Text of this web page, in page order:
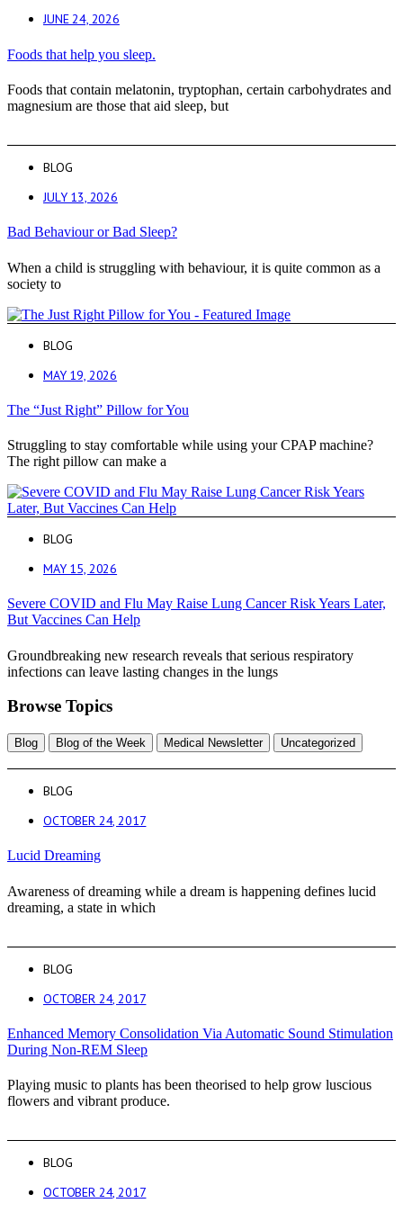
JUNE 24, 2026
Foods that help you sleep.
Foods that contain melatonin, tryptophan, certain carbohydrates and
magnesium are those that aid sleep, but
BLOG
JULY 13, 2026
Bad Behaviour or Bad Sleep?
When a child is struggling with behaviour, it is quite common as a
society to
BLOG
MAY 19, 2026
The “Just Right” Pillow for You
Struggling to stay comfortable while using your CPAP machine?
The right pillow can make a
BLOG
MAY 15, 2026
Severe COVID and Flu May Raise Lung Cancer Risk Years Later,
But Vaccines Can Help
Groundbreaking new research reveals that serious respiratory
infections can leave lasting changes in the lungs
Browse Topics
Blog Blog of the Week Medical Newsletter Uncategorized
BLOG
OCTOBER 24, 2017
Lucid Dreaming
Awareness of dreaming while a dream is happening defines lucid
dreaming, a state in which
BLOG
OCTOBER 24, 2017
Enhanced Memory Consolidation Via Automatic Sound Stimulation
During Non-REM Sleep
Playing music to plants has been theorised to help grow luscious
flowers and vibrant produce.
BLOG
OCTOBER 24, 2017